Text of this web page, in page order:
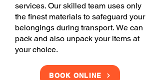
services. Our skilled team uses only
the finest materials to safeguard your
belongings during transport. We can
pack and also unpack your items at
your choice.
BOOK ONLINE